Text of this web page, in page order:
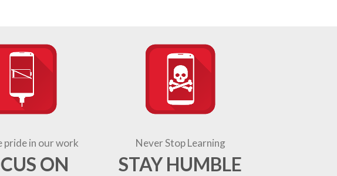
pride in our work
ON
Never Stop Learning
STAY HUMBLE